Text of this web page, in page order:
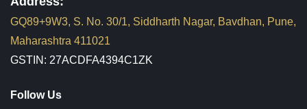
GQ89+9W3, S. No. 30/1, Siddharth Nagar, Bavdhan, Pune,
Maharashtra 411021
GSTIN: 27ACDFA4394C1ZK
Follow Us